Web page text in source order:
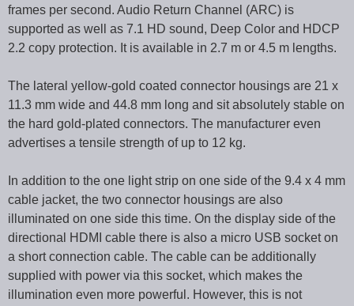
frames per second. Audio Return Channel (ARC) is
supported as well as 7.1 HD sound, Deep Color and HDCP
2.2 copy protection. It is available in 2.7 m or 4.5 m lengths.
The lateral yellow-gold coated connector housings are 21 x
11.3 mm wide and 44.8 mm long and sit absolutely stable on
the hard gold-plated connectors. The manufacturer even
advertises a tensile strength of up to 12 kg.
In addition to the one light strip on one side of the 9.4 x 4 mm
cable jacket, the two connector housings are also
illuminated on one side this time. On the display side of the
directional HDMI cable there is also a micro USB socket on
a short connection cable. The cable can be additionally
supplied with power via this socket, which makes the
illumination even more powerful. However, this is not